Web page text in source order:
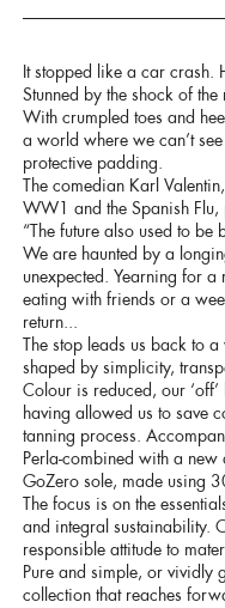
It stopped like a car crash.
Stunned by the shock of
With crumpled toes and
a world where we can’t
protective padding.
The comedian Karl
WW1 and the Spanish
“The future also used to be
We are haunted by a
unexpected. Yearning for
eating with friends or a
return...
The stop leads us back to
shaped by simplicity,
Colour is reduced, our
having allowed us to save
tanning process.
Perla-combined with a
GoZero sole, made using
The focus is on the
and integral sustainability.
responsible attitude to
Pure and simple, or vividly
collection that reaches